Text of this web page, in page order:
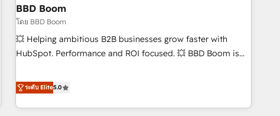
offices and consulting teams in the UK, USA, Canada,
Germany, France, Belgium, Singapore, and South Africa.
Certified compliant with ISO/IEC 27001:2022 and ISO
9001:2015 across all seven international offices and 175+
BBD Boom
โดย BBD Boom
💥 Helping ambitious B2B businesses grow faster with
HubSpot. Performance and ROI focused. 💥 BBD Boom is
We work with your teams to solve all your HubSpot
challenges and improve user adoption, sales process and
marketing results. Services 📚 Onboarding your team to
ระดับ Elite5.0